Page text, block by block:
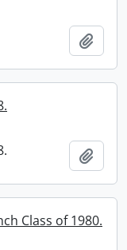
Class of 1980.